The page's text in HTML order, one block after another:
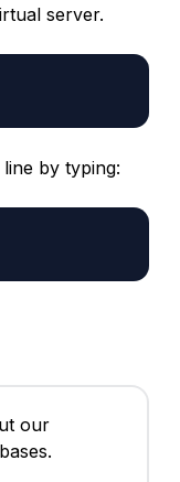
server.
by typing:
our